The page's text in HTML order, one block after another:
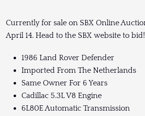
Currently for sale on SBX Online
April 14. Head to the SBX website to bid!
1986 Land Rover Defender
Imported From The Netherlands
Same Owner For 6 Years
Cadillac 5.3L V8 Engine
6L80E Automatic Transmission